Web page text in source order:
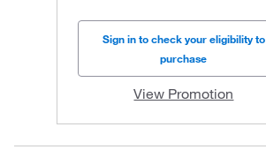
Sign in to check your eligibility to
purchase
View Promotion